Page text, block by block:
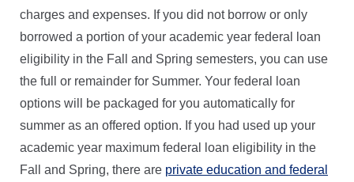
charges and expenses. If you did not borrow or only
borrowed a portion of your academic year federal loan
eligibility in the Fall and Spring semesters, you can use
the full or remainder for Summer. Your federal loan
options will be packaged for you automatically for
summer as an offered option. If you had used up your
academic year maximum federal loan eligibility in the
Fall and Spring, there are private education and federal